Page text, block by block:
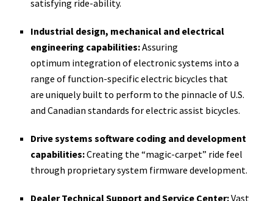
satisfying ride-­ability.
Industrial design, mechanical and electrical
engineering capabilities:Assuring
optimum integration of electronic systems into a
range of function-­specific electric bicycles that
are uniquely built to perform to the pinnacle of U.S.
and Canadian standards for electric assist bicycles.
Drive systems software coding and development
capabilities:Creating the “magic-­carpet” ride feel
through proprietary system firmware development.
Dealer Technical Support and Service Center:Vast